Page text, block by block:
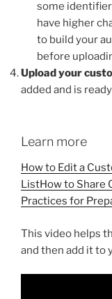
some
have higher
to build your
before
Upload your
added and is
Learn more
How to Edit a
ListHow to Share
Practices for
This video helps
and then add it to